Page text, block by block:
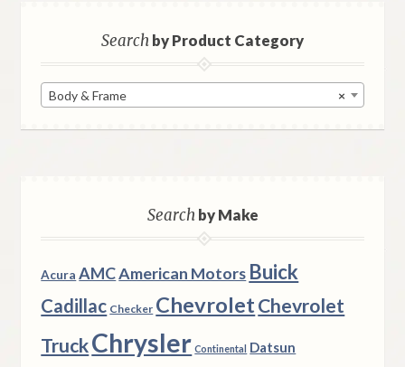
Searchby Product Category
×
Body & Frame
Searchby Make
Acura AMCAmerican Motors Buick
Cadillac Checker ChevroletChevrolet
TruckChrysler Continental Datsun